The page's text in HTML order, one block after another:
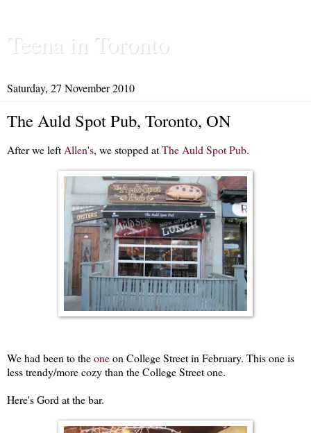
Teena in Toronto
Saturday, 27 November 2010
The Auld Spot Pub, Toronto, ON
After we left Allen's, we stopped atThe Auld Spot Pub.
We had been to theoneon College Street in February. This one is
less trendy/more cozy than the College Street one.
Here's Gord at the bar.